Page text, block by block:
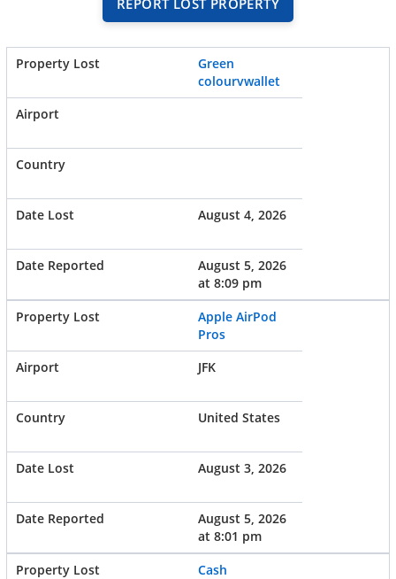
Green
colourvwallet
August 4, 2026
August 5, 2026
at 8:09 pm
Apple AirPod
Pros
JFK
United States
August 3, 2026
August 5, 2026
at 8:01 pm
Cash